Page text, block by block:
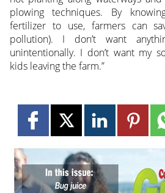
plowing techniques. By
fertilizer to use, farmers can
pollution). I don’t want
unintentionally. I don’t want my
kids leaving the farm.”